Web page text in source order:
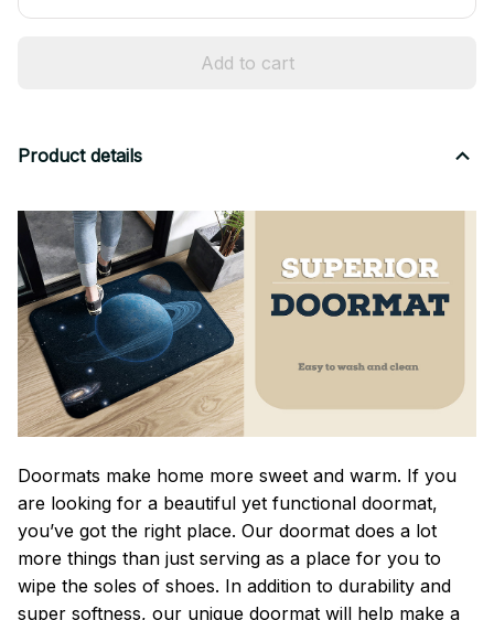
Add to cart
Product details
Doormats make home more sweet and warm. If you
are looking for a beautiful yet functional doormat,
you’ve got the right place. Our doormat does a lot
more things than just serving as a place for you to
wipe the soles of shoes. In addition to durability and
super softness, our unique doormat will help make a